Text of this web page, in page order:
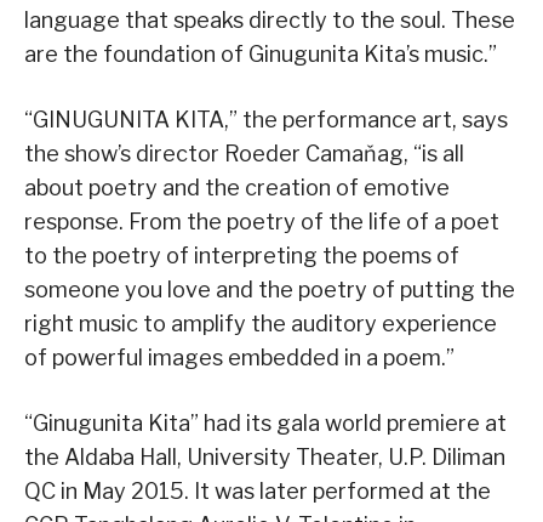
language that speaks directly to the soul. These
are the foundation of Ginugunita Kita’s music.”
“GINUGUNITA KITA,” the performance art, says
the show’s director Roeder Camaňag, “is all
about poetry and the creation of emotive
response. From the poetry of the life of a poet
to the poetry of interpreting the poems of
someone you love and the poetry of putting the
right music to amplify the auditory experience
of powerful images embedded in a poem.”
“Ginugunita Kita” had its gala world premiere at
the Aldaba Hall, University Theater, U.P. Diliman
QC in May 2015. It was later performed at the